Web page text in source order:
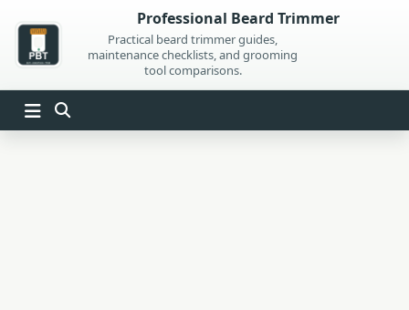
content
Professional Beard Trimmer
Practical beard trimmer guides,
maintenance checklists, and grooming
tool comparisons.